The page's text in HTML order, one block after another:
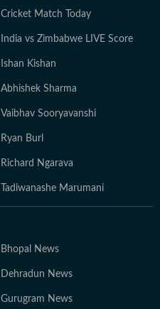
Cricket Match Today
India vs Zimbabwe LIVE Score
Ishan Kishan
Abhishek Sharma
Vaibhav Sooryavanshi
Ryan Burl
Richard Ngarava
Tadiwanashe Marumani
Bhopal News
Dehradun News
Gurugram News